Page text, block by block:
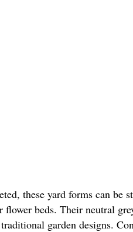
these yard forms can be
flower beds. Their neutral
garden designs.